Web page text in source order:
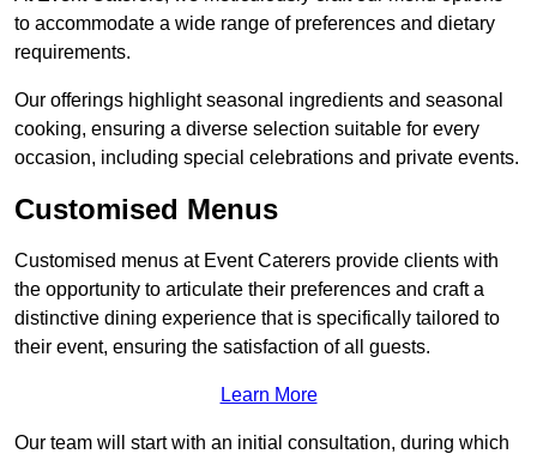
to accommodate a wide range of preferences and dietary
requirements.
Our offerings highlight seasonal ingredients and seasonal
cooking, ensuring a diverse selection suitable for every
occasion, including special celebrations and private events.
Customised Menus
Customised menus at Event Caterers provide clients with
the opportunity to articulate their preferences and craft a
distinctive dining experience that is specifically tailored to
their event, ensuring the satisfaction of all guests.
Learn More
Our team will start with an initial consultation, during which